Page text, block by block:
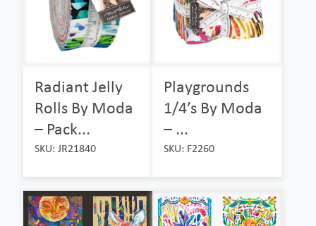
Radiant Jelly
Rolls By Moda
– Pack...
SKU: JR21840
Playgrounds
1/4’s By Moda
– ...
SKU: F2260